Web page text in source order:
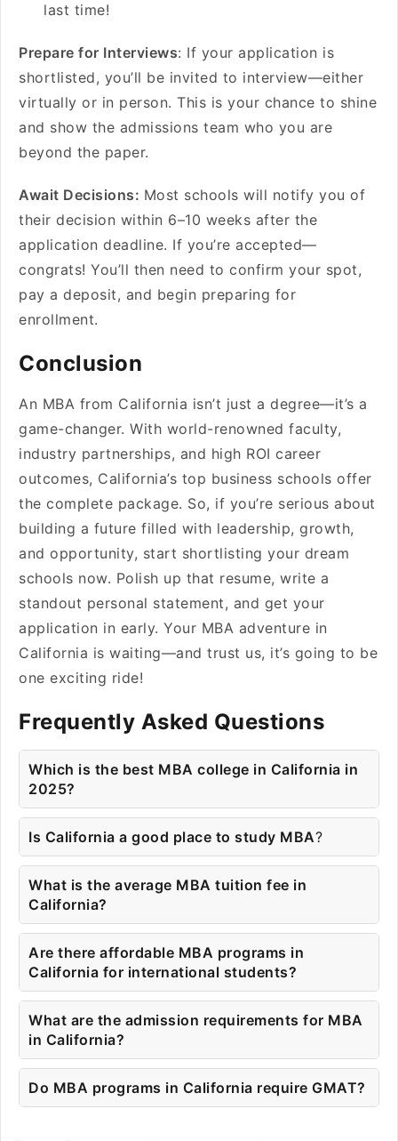
last time!
Prepare for Interviews: If your application is
shortlisted, you’ll be invited to interview—either
virtually or in person. This is your chance to shine
and show the admissions team who you are
beyond the paper.
Await Decisions: Most schools will notify you of
their decision within 6–10 weeks after the
application deadline. If you’re accepted—
congrats! You’ll then need to confirm your spot,
pay a deposit, and begin preparing for
enrollment.
Conclusion
An MBA from California isn’t just a degree—it’s a
game-changer. With world-renowned faculty,
industry partnerships, and high ROI career
outcomes, California’s top business schools offer
the complete package. So, if you’re serious about
building a future filled with leadership, growth,
and opportunity, start shortlisting your dream
schools now. Polish up that resume, write a
standout personal statement, and get your
application in early. Your MBA adventure in
California is waiting—and trust us, it’s going to be
one exciting ride!
Frequently Asked Questions
Which is the best MBA college in California in
2025?
Is California a good place to study MBA?
What is the average MBA tuition fee in
California?
Are there affordable MBA programs in
California for international students?
What are the admission requirements for MBA
in California?
Do MBA programs in California require GMAT?